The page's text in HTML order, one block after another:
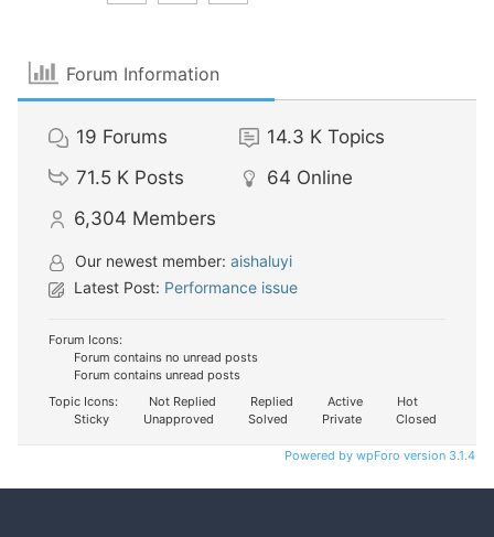
Forum Information
19 Forums 14.3 K Topics
71.5 K Posts 64 Online
6,304 Members
Our newest member: aishaluyi
Latest Post: Performance issue
Forum Icons:
Forum contains no unread posts
Forum contains unread posts
Topic Icons:
Not Replied Replied Active
Hot
Sticky
Unapproved Solved Private Closed
Powered by wpForo version 3.1.4